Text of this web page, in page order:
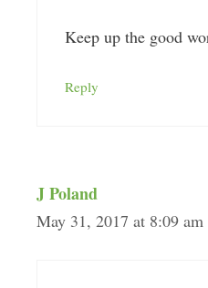
Keep up the good
Reply
J Poland
May 31, 2017 at 8:09 am